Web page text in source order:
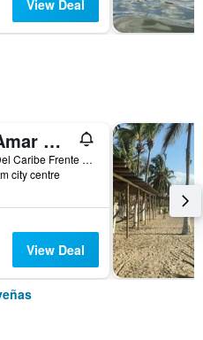
View Deal
Mar Amar Casa de Playa
Troncal Del Caribe Frente al Mar, Coveñas, Colombia
city centre
View Deal